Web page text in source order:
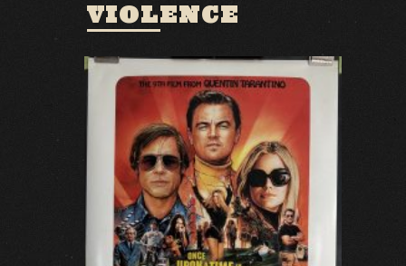
VIOLENCE